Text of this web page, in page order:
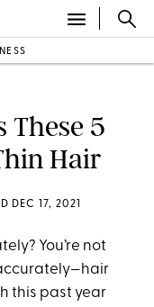
These 5
Hair
DEC 17, 2021
You’re not
this past year